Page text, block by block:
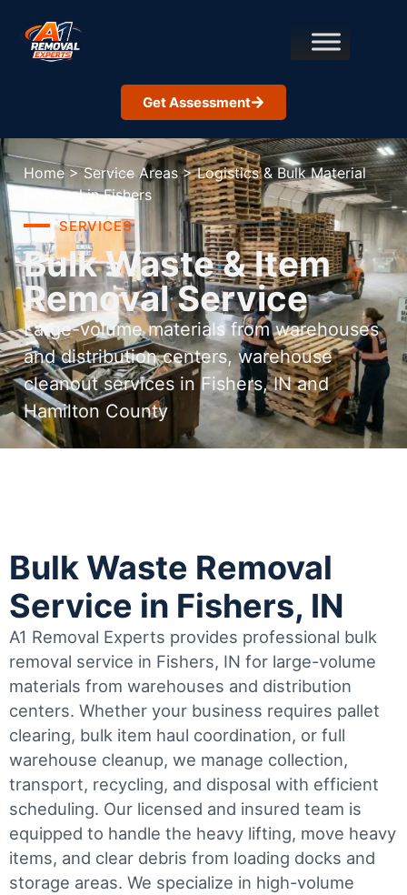
Get Assessment
Home > Service Areas > Logistics & Bulk Material
Removal in Fishers
SERVICES
Bulk Waste & Item
Removal Service
Large-volume materials from warehouses
and distribution centers, warehouse
cleanout services in Fishers, IN and
Hamilton County
Bulk Waste Removal
Service in Fishers, IN
A1 Removal Experts provides professional bulk
removal service in Fishers, IN for large-volume
materials from warehouses and distribution
centers. Whether your business requires pallet
clearing, bulk item haul coordination, or full
warehouse cleanup, we manage collection,
transport, recycling, and disposal with efficient
scheduling. Our licensed and insured team is
equipped to handle the heavy lifting, move heavy
items, and clear debris from loading docks and
storage areas. We specialize in high-volume